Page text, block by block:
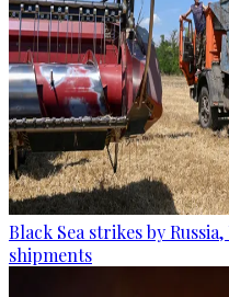
Black Sea strikes by
shipments